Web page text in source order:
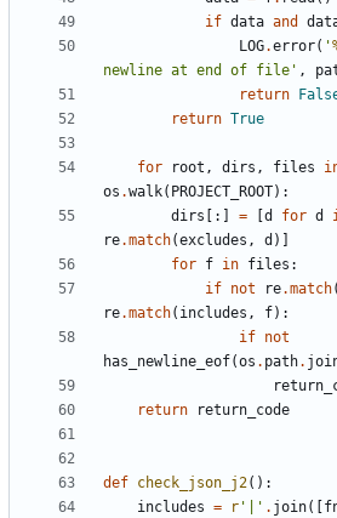
if data and
LOG.error( '
newline at end of file' ,
return
return True
for root , dirs , files
os .walk( PROJECT_ROOT):
dirs [:] = d for d
re.match(excludes , d )]
for f in files :
if not re.match(
re.match( includes , f):
if not
has_newline_eof(os . path.
return
return_code
def check_json_j2():
includes = r '|' . join([